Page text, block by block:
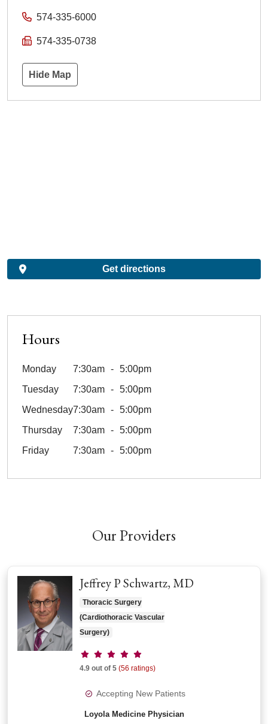
574-335-6000
574-335-0738
Hide Map
Hours
Monday 7:30am
5:00pm
Tuesday
7:30am
5:00pm
Wednesday7:30am
5:00pm
Thursday
7:30am
5:00pm
Friday
7:30am 5:00pm
Get directions
Our Providers
Jeffrey P Schwartz, MD
Thoracic Surgery
(Cardiothoracic Vascular
Surgery)
Provider ratings
4.9 out of 5 (56 ratings)
Accepting New Patients
Loyola Medicine Physician